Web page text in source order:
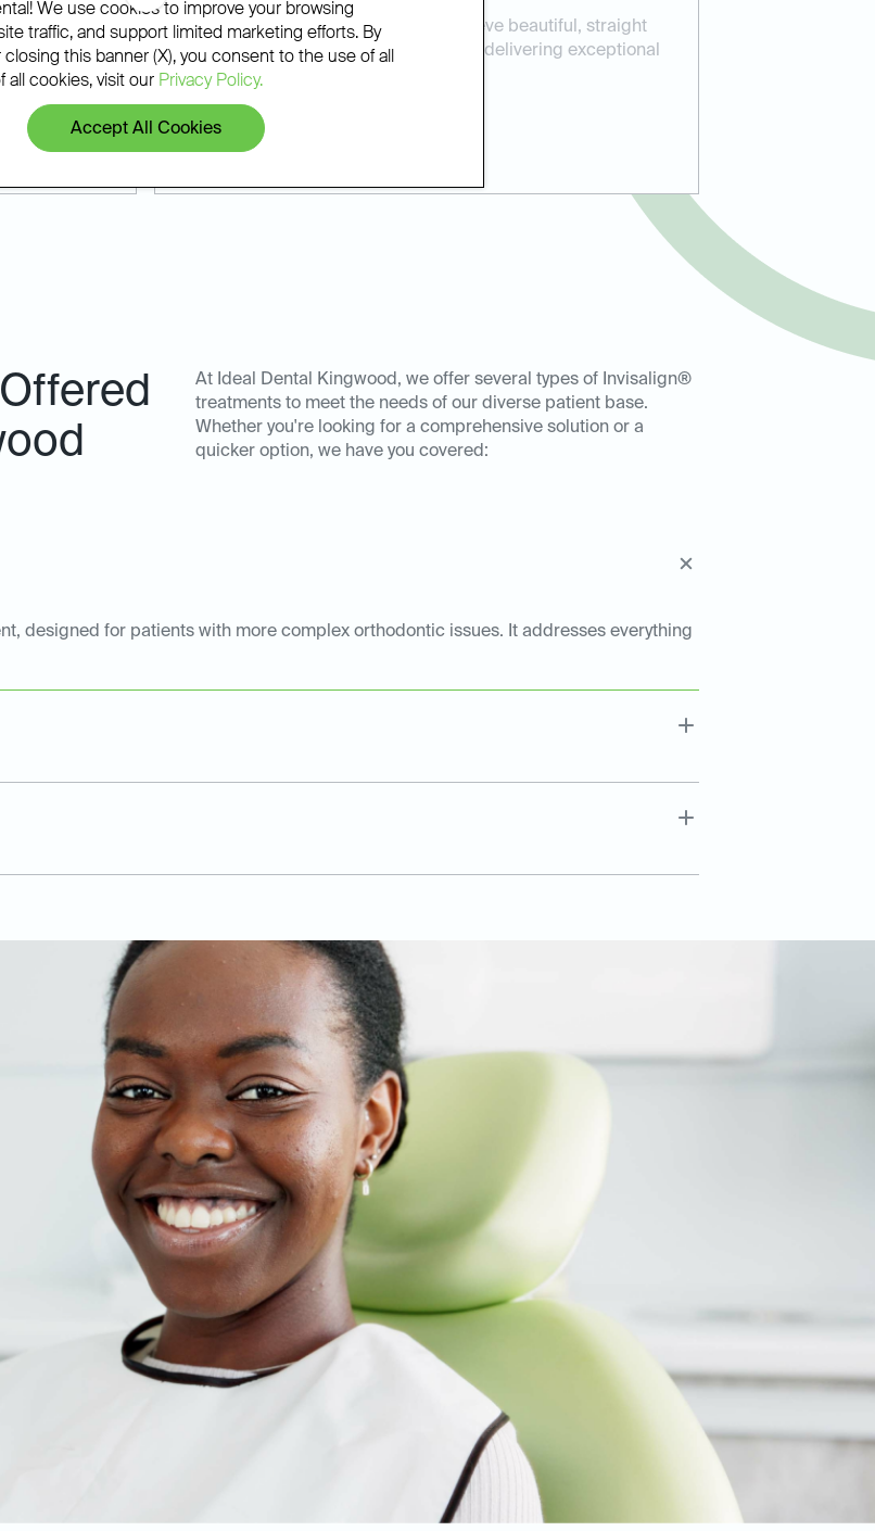
with our
at
coming from
start your
We’ve helped countless patients achieve beautiful, straight
smiles with Invisalign® clear aligners, delivering exceptional
results that last.
At Ideal Dental Kingwood, we offer several types of Invisalign®
treatments to meet the needs of our diverse patient base.
Whether you're looking for a comprehensive solution or a
quicker option, we have you covered:
designed for patients with more complex orthodontic issues. It addresses everything
We use cookies to improve your browsing
traffic, and support limited marketing efforts. By
this banner (X), you consent to the use of all
all cookies, visit our Privacy Policy.
Accept All Cookies